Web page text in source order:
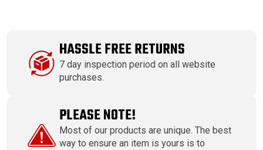
HASSLE FREE RETURNS
7 day inspection period on all website
purchases.
PLEASE NOTE!
Most of our products are unique. The best
way to ensure an item is yours is to